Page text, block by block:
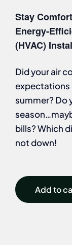
Stay
Energy-
(HVAC)
Did your air
expectations
summer? Do
bills? Which
not down!
Add to